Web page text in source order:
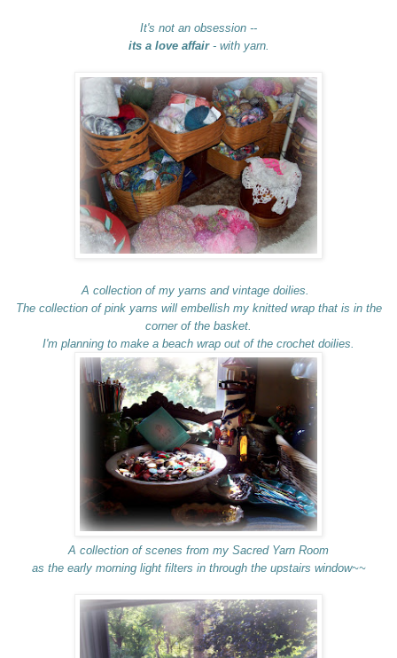
It's not an obsession --
its a love affair - with yarn.
A collection of my yarns and vintage doilies.
The collection of pink yarns will embellish my knitted wrap that is in the
corner of the basket.
I'm planning to make a beach wrap out of the crochet doilies.
A collection of scenes from my Sacred Yarn Room
as the early morning light filters in through the upstairs window~~